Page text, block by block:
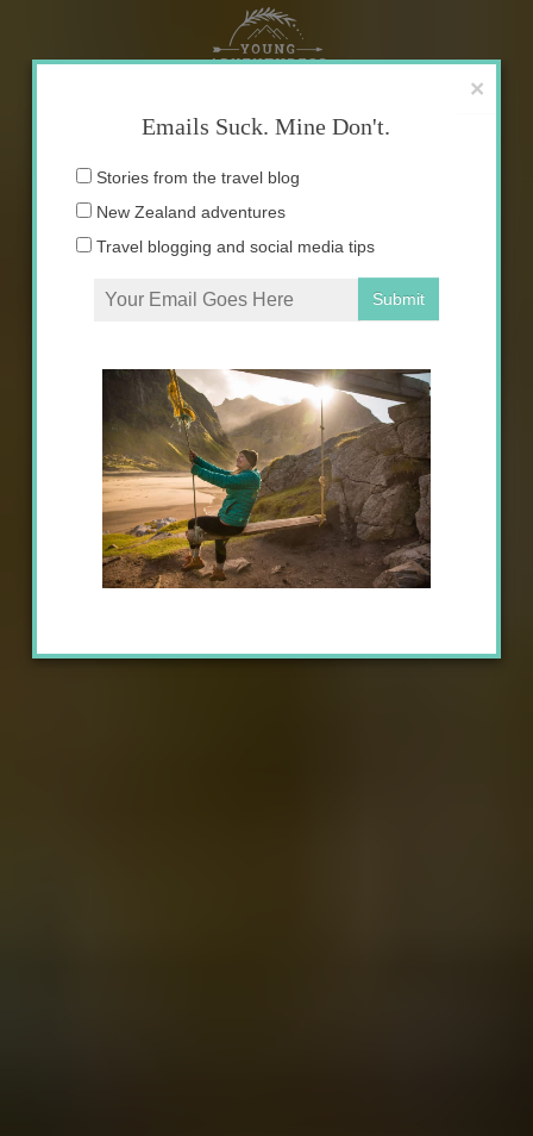
content
×
Emails Suck. Mine Don't.
Email
Stories from the travel blog
New Zealand adventures
Travel blogging and social media tips